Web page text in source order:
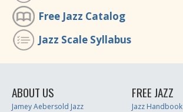
Free Jazz Catalog
Jazz Scale Syllabus
ABOUT US
Jamey Aebersold Jazz
FREE JAZZ
Jazz Handbook